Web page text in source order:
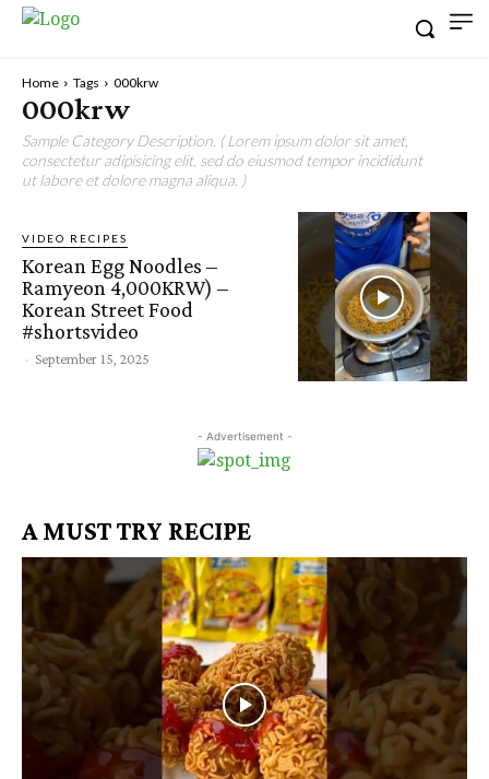
Home Tags 000krw
000krw
Sample Category Description. ( Lorem ipsum dolor sit amet,
consectetur adipisicing elit, sed do eiusmod tempor incididunt
ut labore et dolore magna aliqua. )
VIDEO RECIPES
Korean Egg Noodles –
Ramyeon 4,000KRW) –
Korean Street Food
#shortsvideo
- September 15, 2025
- Advertisement -
A MUST TRY RECIPE